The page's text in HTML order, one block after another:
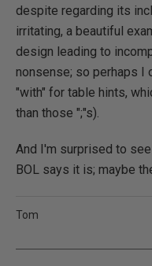
despite regarding its
irritating, a beautiful
design leading to
nonsense; so perhaps I
"with" for table hints,
than those ";"s).
And I'm surprised to
BOL says it is; maybe
Tom